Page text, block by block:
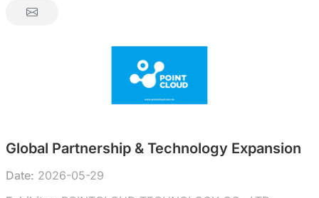
Global Partnership & Technology Expansion
Date: 2026-05-29